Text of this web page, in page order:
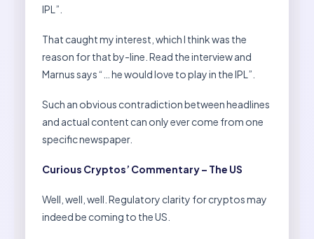
IPL”.
That caught my interest, which I think was the
reason for that by-line. Read the interview and
Marnus says “… he would love to play in the IPL”.
Such an obvious contradiction between headlines
and actual content can only ever come from one
specific newspaper.
Curious Cryptos’ Commentary – The US
Well, well, well. Regulatory clarity for cryptos may
indeed be coming to the US.